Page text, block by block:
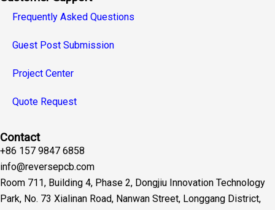
Frequently Asked Questions
Guest Post Submission
Project Center
Quote Request
Contact
+86 157 9847 6858
info@reversepcb.com
Room 711, Building 4, Phase 2, Dongjiu Innovation Technology
Park, No. 73 Xialinan Road, Nanwan Street, Longgang District,